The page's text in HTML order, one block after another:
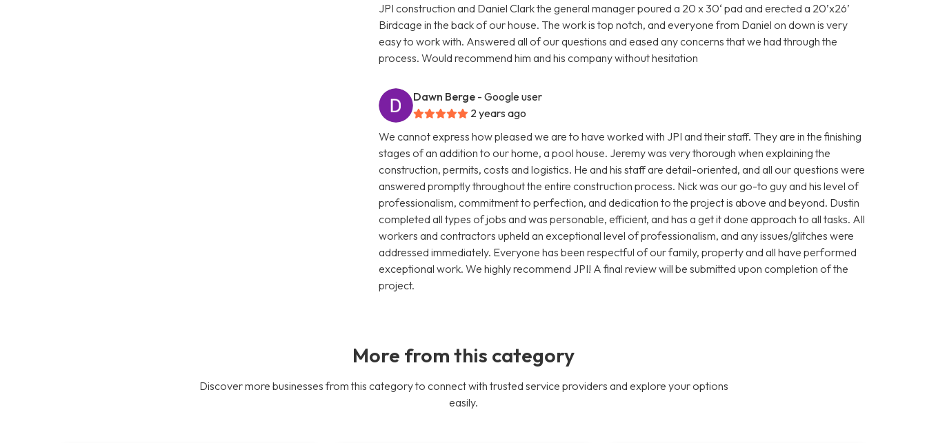
JPI construction and Daniel Clark the general manager poured a 20 x 30‘ pad and erected a 20’x26’
Birdcage in the back of our house. The work is top notch, and everyone from Daniel on down is very
easy to work with. Answered all of our questions and eased any concerns that we had through the
process. Would recommend him and his company without hesitation
Dawn Berge - Google user
2 years ago
We cannot express how pleased we are to have worked with JPI and their staff. They are in the finishing
stages of an addition to our home, a pool house. Jeremy was very thorough when explaining the
construction, permits, costs and logistics. He and his staff are detail-oriented, and all our questions were
answered promptly throughout the entire construction process. Nick was our go-to guy and his level of
professionalism, commitment to perfection, and dedication to the project is above and beyond. Dustin
completed all types of jobs and was personable, efficient, and has a get it done approach to all tasks. All
workers and contractors upheld an exceptional level of professionalism, and any issues/glitches were
addressed immediately. Everyone has been respectful of our family, property and all have performed
exceptional work. We highly recommend JPI! A final review will be submitted upon completion of the
project.
More from this category
Discover more businesses from this category to connect with trusted service providers and explore your options
easily.